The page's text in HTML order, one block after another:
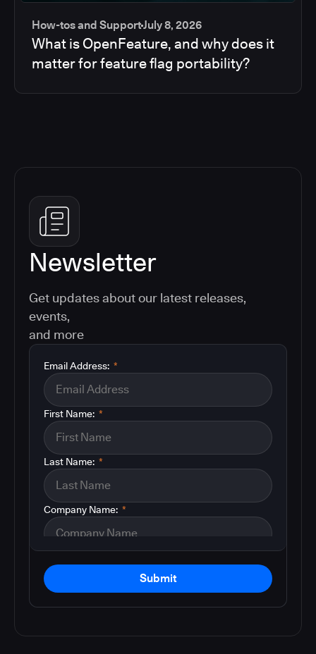
How-tos and SupportJuly 8, 2026
What is OpenFeature, and why does it
matter for feature flag portability?
Newsletter
Get updates about our latest releases,
events,
and more
*
Email Address:
*
First Name:
*
Last Name:
*
Company Name:
Submit